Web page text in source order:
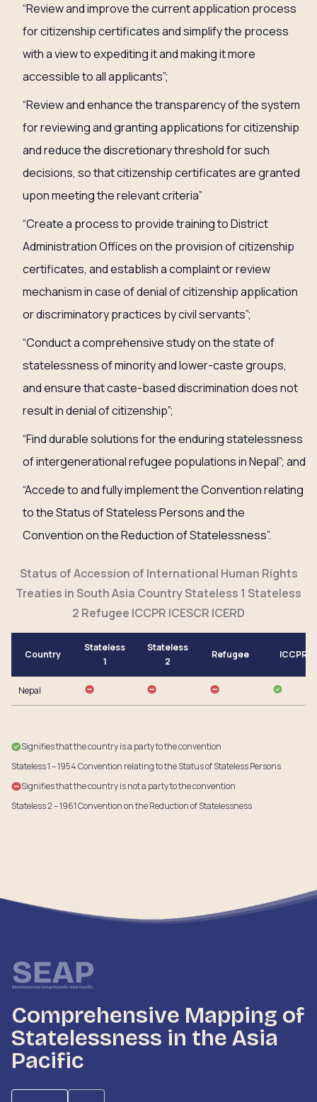
“Review and improve the current application process
for citizenship certificates and simplify the process
with a view to expediting it and making it more
accessible to all applicants”;
“Review and enhance the transparency of the system
for reviewing and granting applications for citizenship
and reduce the discretionary threshold for such
decisions, so that citizenship certificates are granted
upon meeting the relevant criteria”
“Create a process to provide training to District
Administration Offices on the provision of citizenship
certificates, and establish a complaint or review
mechanism in case of denial of citizenship application
or discriminatory practices by civil servants”;
“Conduct a comprehensive study on the state of
statelessness of minority and lower-caste groups,
and ensure that caste-based discrimination does not
result in denial of citizenship”;
“Find durable solutions for the enduring statelessness
of intergenerational refugee populations in Nepal”; and
“Accede to and fully implement the Convention relating
to the Status of Stateless Persons and the
Convention on the Reduction of Statelessness”.
Status of Accession of International Human Rights
Treaties in South Asia Country Stateless 1 Stateless
2 Refugee ICCPR ICESCR ICERD
Country
Stateless
1
Stateless
2
Refugee ICCPR
Nepal
Signifies that the country is a party to the convention
Stateless 1 – 1954 Convention relating to the Status of Stateless Persons
Signifies that the country is not a party to the convention
Stateless 2 – 1961 Convention on the Reduction of Statelessness
Comprehensive Mapping of
Statelessness in the Asia
Pacific